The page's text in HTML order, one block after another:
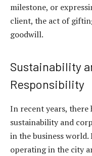
milestone, or
client, the act of
goodwill.
Sustainability
Responsibility
In recent years, there
sustainability and
in the business world.
operating in the city